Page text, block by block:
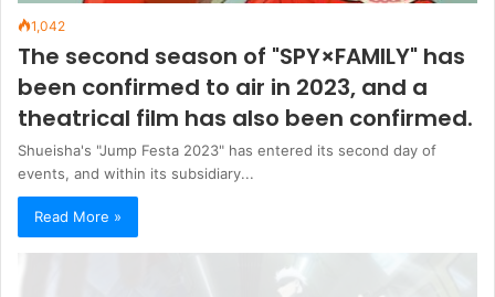
1,042
The second season of "SPY×FAMILY" has
been confirmed to air in 2023, and a
theatrical film has also been confirmed.
Shueisha's "Jump Festa 2023" has entered its second day of
events, and within its subsidiary...
Read More »